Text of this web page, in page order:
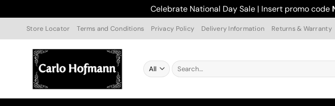
Celebrate National Day Sale | Insert promo code
Store Locator Terms and Conditions Privacy Policy Delivery Information Returns & Warranty
Search
for: